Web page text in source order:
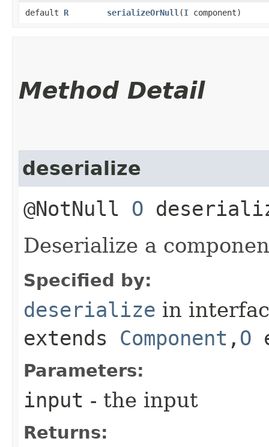
default R serializeOrNull ​(I component)
Method Detail
deserialize
@NotNull O
Deserialize a
Specified by:
deserialize in
extends Component ,​ O
Parameters:
input - the input
Returns: